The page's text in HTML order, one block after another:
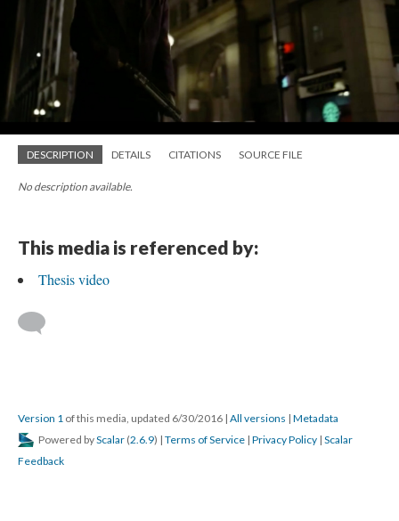
DESCRIPTION DETAILS CITATIONS SOURCE FILE
No description available.
This media is referenced by:
Thesis video
Version 1 of this media, updated 6/30/2016 | All versions | Metadata
Powered byScalar (2.6.9) | Terms of Service | Privacy Policy | Scalar
Feedback